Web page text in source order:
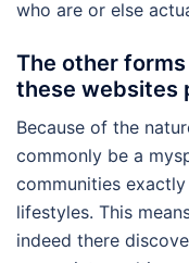
who are or else
The other
these websites
Because of the
commonly be a
communities
lifestyles. This
indeed there